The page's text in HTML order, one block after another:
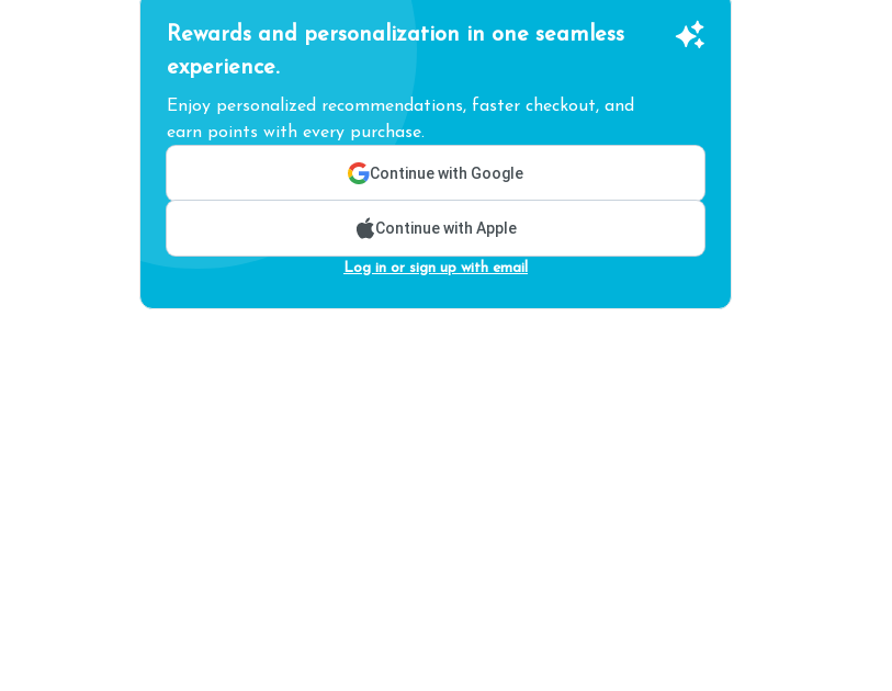
Rewards and personalization in one seamless
experience.
Enjoy personalized recommendations, faster checkout, and
earn points with every purchase.
Continue with Google
Continue with Apple
Log in or sign up with email